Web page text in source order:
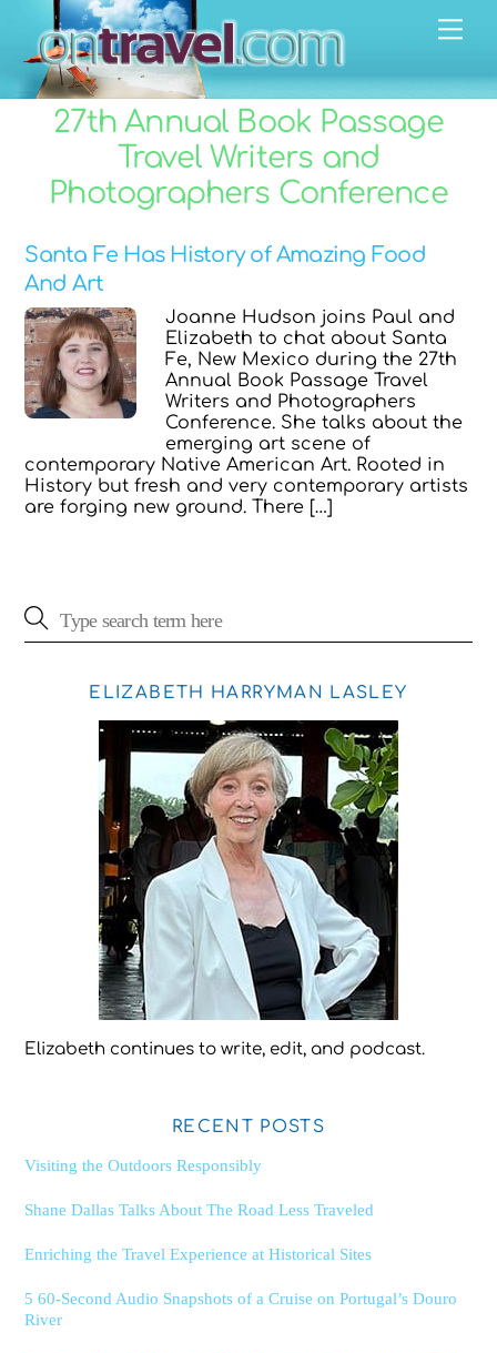
content
27th Annual Book Passage
Travel Writers and
Photographers Conference
Santa Fe Has History of Amazing Food
And Art
Joanne Hudson joins Paul and
Elizabeth to chat about Santa
Fe, New Mexico during the 27th
Annual Book Passage Travel
Writers and Photographers
Conference. She talks about the
emerging art scene of
contemporary Native American Art. Rooted in
History but fresh and very contemporary artists
are forging new ground. There […]
ELIZABETH HARRYMAN LASLEY
Elizabeth continues to write, edit, and podcast.
RECENT POSTS
Visiting the Outdoors Responsibly
Shane Dallas Talks About The Road Less Traveled
Enriching the Travel Experience at Historical Sites
5 60-Second Audio Snapshots of a Cruise on Portugal’s Douro
River